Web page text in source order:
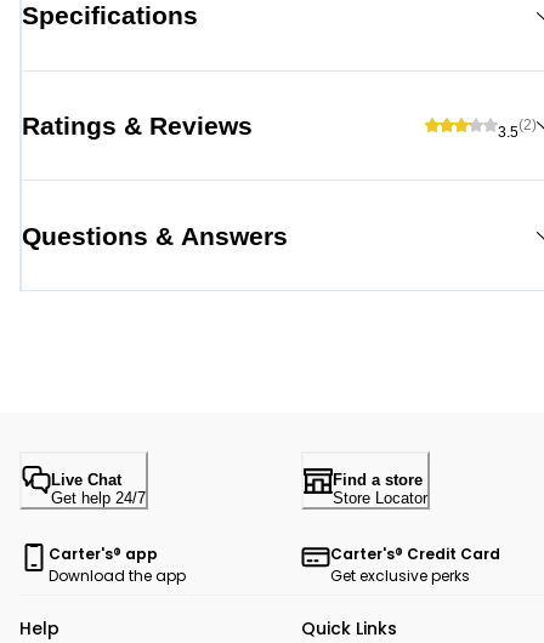
Specifications
Ratings & Reviews 3.5(2)
Questions & Answers
Live Chat
Get help 24/7
Find a store
Store Locator
Carter's® app
Download the app
Carter's® Credit Card
Get exclusive perks
Help Quick Links